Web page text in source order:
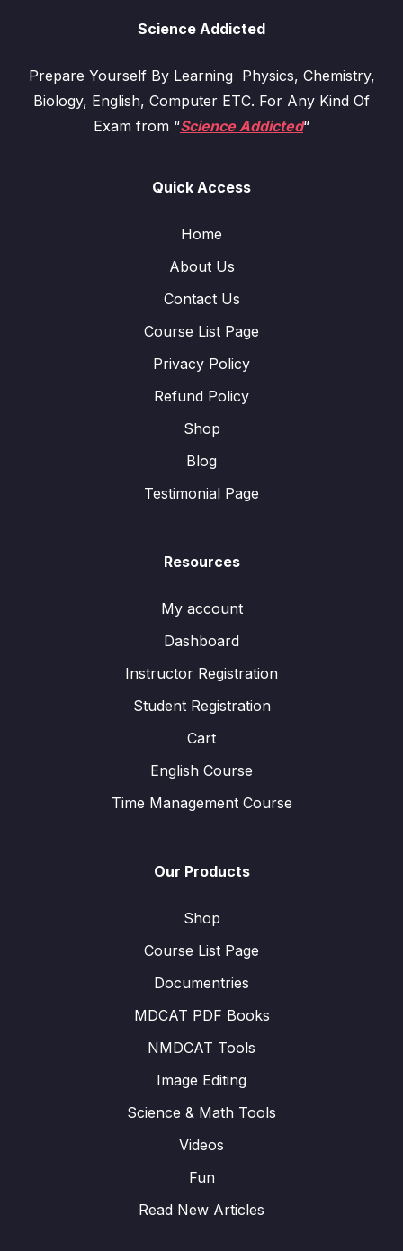
Science Addicted
Prepare Yourself By Learning Physics, Chemistry,
Biology, English, Computer ETC. For Any Kind Of
Exam from “Science Addicted“
Quick Access
Home
About Us
Contact Us
Course List Page
Privacy Policy
Refund Policy
Shop
Blog
Testimonial Page
Resources
My account
Dashboard
Instructor Registration
Student Registration
Cart
English Course
Time Management Course
Our Products
Shop
Course List Page
Documentries
MDCAT PDF Books
NMDCAT Tools
Image Editing
Science & Math Tools
Videos
Fun
Read New Articles